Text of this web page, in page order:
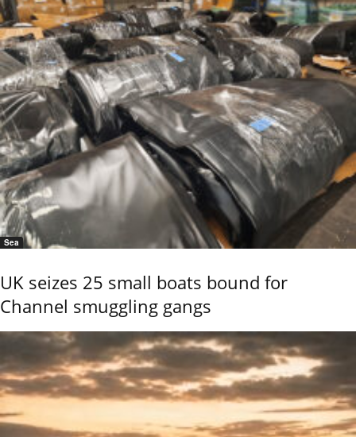
Sea
UK seizes 25 small boats bound for
Channel smuggling gangs